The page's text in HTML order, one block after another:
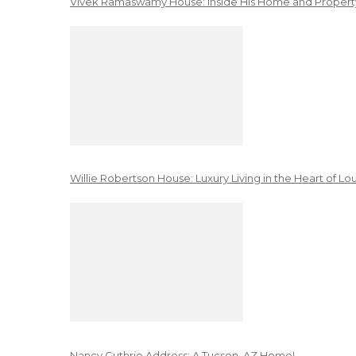
Willie Robertson House: Luxury Living in the Heart of